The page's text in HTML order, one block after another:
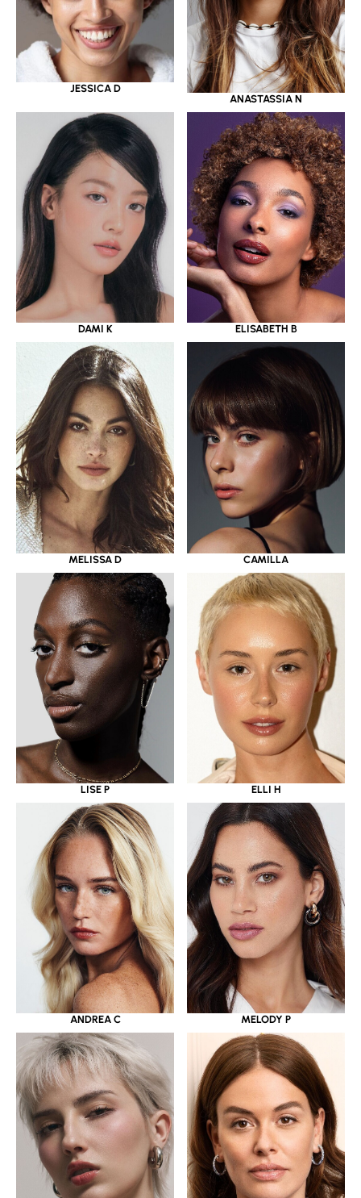
JESSICA D
ANASTASSIA N
DAMI K ELISABETH B
MELISSA D CAMILLA
LISE P ELLI H
ANDREA C MELODY P